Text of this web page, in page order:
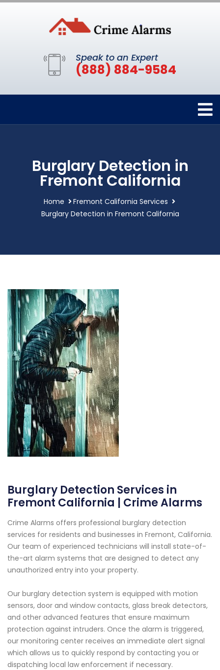
Speak to an Expert
(888) 884-9584
Burglary Detection in
Fremont California
Home
Fremont California Services
Burglary Detection in Fremont California
Burglary Detection Services in
Fremont California | Crime Alarms
Crime Alarms offers professional burglary detection
services for residents and businesses in Fremont, California.
Our team of experienced technicians will install state-of-
the-art alarm systems that are designed to detect any
unauthorized entry into your property.
Our burglary detection system is equipped with motion
sensors, door and window contacts, glass break detectors,
and other advanced features that ensure maximum
protection against intruders. Once the alarm is triggered,
our monitoring center receives an immediate alert signal
which allows us to quickly respond by contacting you or
dispatching local law enforcement if necessary.